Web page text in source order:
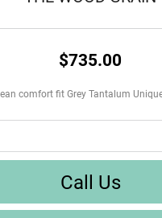
$735.00
comfort fit Grey Tantalum
Call Us